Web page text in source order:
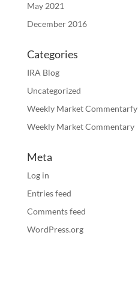
May 2021
December 2016
Categories
IRA Blog
Uncategorized
Weekly Market Commentarfy
Weekly Market Commentary
Meta
Log in
Entries feed
Comments feed
WordPress.org